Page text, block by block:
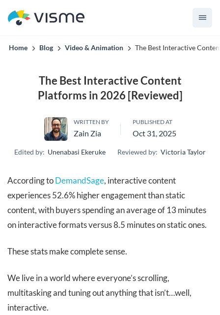
Home Blog Video & Animation The Best Interactive
The Best Interactive Content
Platforms in 2026 [Reviewed]
WRITTEN BY
Zain Zia
PUBLISHED AT
Oct 31, 2025
Edited by: Unenabasi Ekeruke Reviewed by: Victoria Taylor
According toDemandSage, interactive content
experiences 52.6% higher engagement than static
content, with buyers spending an average of 13 minutes
on interactive formats versus 8.5 minutes on static ones.
These stats make complete sense.
We live in a world where everyone’s scrolling,
multitasking and tuning out anything that isn’t…well,
interactive.